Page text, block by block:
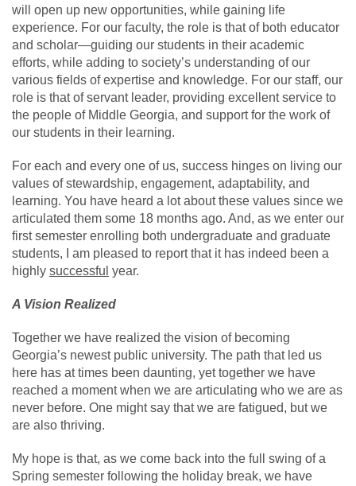
will open up new opportunities, while gaining life
experience. For our faculty, the role is that of both educator
and scholar—guiding our students in their academic
efforts, while adding to society’s understanding of our
various fields of expertise and knowledge. For our staff, our
role is that of servant leader, providing excellent service to
the people of Middle Georgia, and support for the work of
our students in their learning.
For each and every one of us, success hinges on living our
values of stewardship, engagement, adaptability, and
learning. You have heard a lot about these values since we
articulated them some 18 months ago. And, as we enter our
first semester enrolling both undergraduate and graduate
students, I am pleased to report that it has indeed been a
highly successful year.
A Vision Realized
Together we have realized the vision of becoming
Georgia’s newest public university. The path that led us
here has at times been daunting, yet together we have
reached a moment when we are articulating who we are as
never before. One might say that we are fatigued, but we
are also thriving.
My hope is that, as we come back into the full swing of a
Spring semester following the holiday break, we have